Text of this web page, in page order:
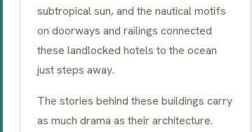
subtropical sun, and the nautical motifs
on doorways and railings connected
these landlocked hotels to the ocean
just steps away.
The stories behind these buildings carry
as much drama as their architecture.